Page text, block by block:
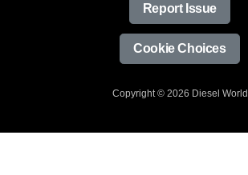
Report Issue
Cookie Choices
Copyright © 2026 Diesel World